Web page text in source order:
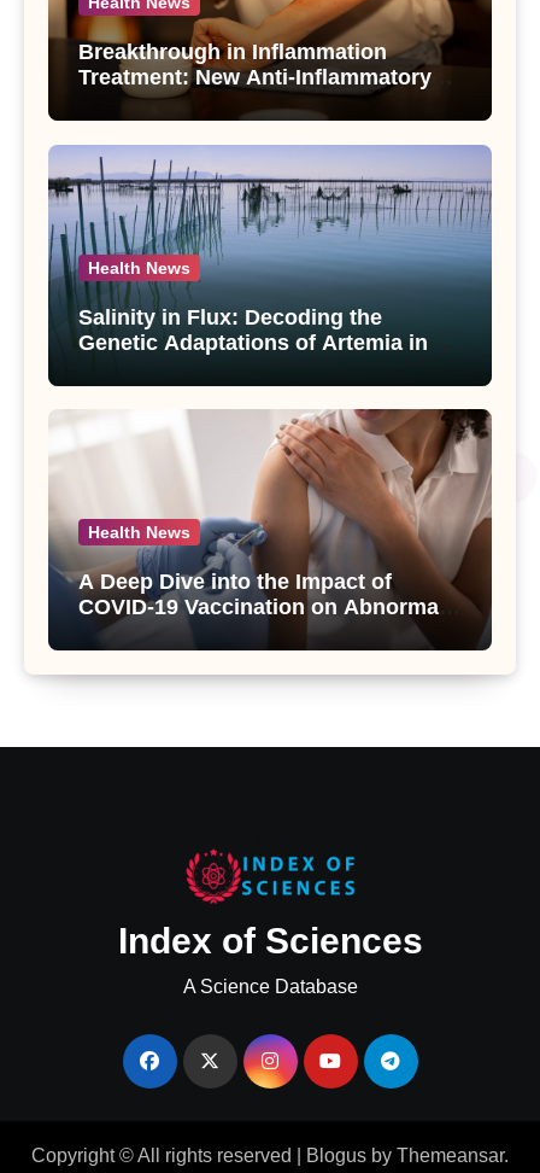
Breakthrough in Inflammation
Treatment: New Anti-Inflammatory
Compounds from Andrographis
paniculata Unveiled
Health News
Salinity in Flux: Decoding the
Genetic Adaptations of Artemia in
Salt Lake
Health News
A Deep Dive into the Impact of
COVID-19 Vaccination on Abnormal
Uterine Bleeding: Insights from a
Major Health Study
Index of Sciences
A Science Database
Copyright © All rights reserved Blogus by Themeansar.